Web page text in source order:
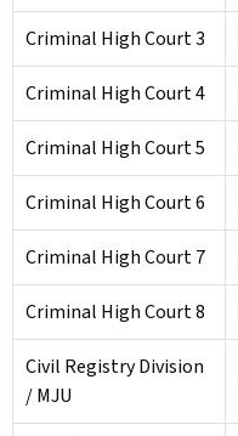
Criminal High Court 3
Criminal High Court 4
Criminal High Court 5
Criminal High Court 6
Criminal High Court 7
Criminal High Court 8
Civil Registry Division
/ MJU